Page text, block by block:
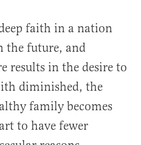
faith in a nation
the future, and
results in the desire to
diminished, the
family becomes
to have fewer